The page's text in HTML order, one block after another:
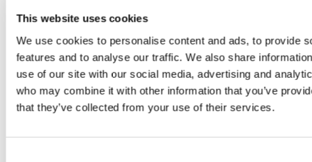
This website uses cookies
We use cookies to personalise content and ads, to provide
features and to analyse our traffic. We also share
use of our site with our social media, advertising and
who may combine it with other information that you’ve
that they’ve collected from your use of their services.
Weather Forecast
Belek Antalya - Turkey
35°C